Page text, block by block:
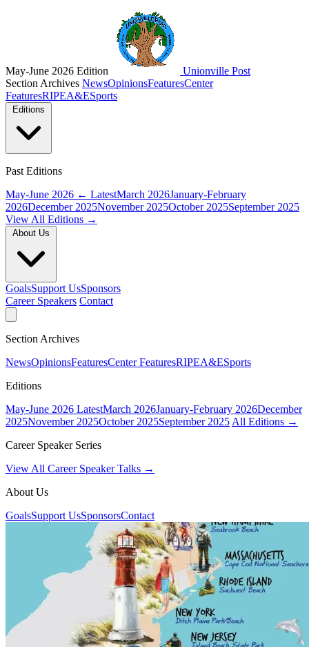
May-June 2026 Edition
Unionville Post
Section Archives NewsOpinionsFeaturesCenter
FeaturesRIPEA&ESports
Past Editions
May-June 2026 ← LatestMarch 2026January-February
2026December 2025November 2025October 2025September 2025
View All Editions →
GoalsSupport UsSponsors
Career Speakers Contact
Section Archives
NewsOpinionsFeaturesCenter FeaturesRIPEA&ESports
Editions
May-June 2026 LatestMarch 2026January-February 2026December
2025November 2025October 2025September 2025 All Editions →
Career Speaker Series
View All Career Speaker Talks →
About Us
GoalsSupport UsSponsorsContact